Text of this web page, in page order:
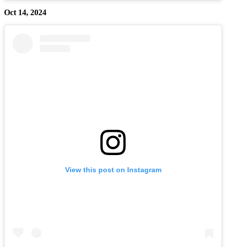
Oct 14, 2024
View this post on Instagram